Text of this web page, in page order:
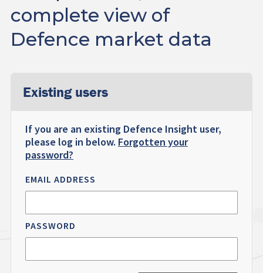
complete view of
Defence market data
Existing users
If you are an existing Defence Insight user,
please log in below. Forgotten your
password?
EMAIL ADDRESS
PASSWORD